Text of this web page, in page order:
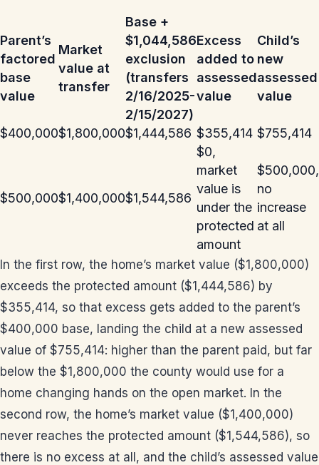
Parent’s
factored
base
value
Market
value at
transfer
Base +
$1,044,586
exclusion
(transfers
2/16/2025-
2/15/2027)
Excess
added to
assessed
value
Child’s
new
assessed
value
$400,000$1,800,000$1,444,586 $355,414 $755,414
$500,000$1,400,000$1,544,586
$0,
market
value is
under the
protected
amount
$500,000,
no
increase
at all
In the first row, the home’s market value ($1,800,000)
exceeds the protected amount ($1,444,586) by
$355,414, so that excess gets added to the parent’s
$400,000 base, landing the child at a new assessed
value of $755,414: higher than the parent paid, but far
below the $1,800,000 the county would use for a
home changing hands on the open market. In the
second row, the home’s market value ($1,400,000)
never reaches the protected amount ($1,544,586), so
there is no excess at all, and the child’s assessed value